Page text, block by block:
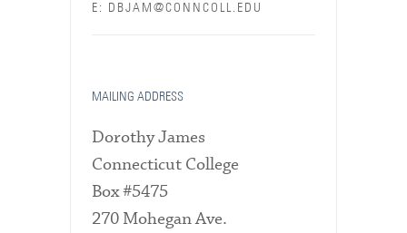
E: DBJAM@CONNCOLL.EDU
MAILING ADDRESS
Dorothy James
Connecticut College
Box #5475
270 Mohegan Ave.